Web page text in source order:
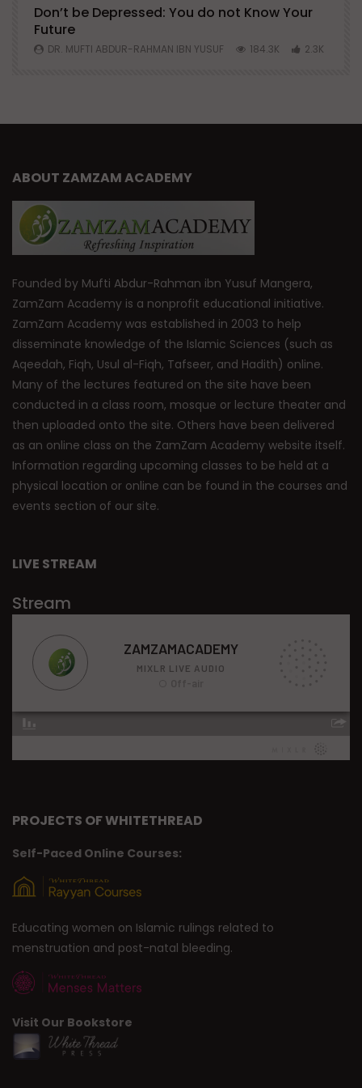
Don’t be Depressed: You do not Know Your
Future
DR. MUFTI ABDUR-RAHMAN IBN YUSUF 184.3K 2.3K
ABOUT ZAMZAM ACADEMY
Founded by Mufti Abdur-Rahman ibn Yusuf Mangera,
ZamZam Academy is a nonprofit educational initiative.
ZamZam Academy was established in 2003 to help
disseminate knowledge of the Islamic Sciences (such as
Aqeedah, Fiqh, Usul al-Fiqh, Tafseer, and Hadith) online.
Many of the lectures featured on the site have been
conducted in a class room, mosque or lecture theater and
then uploaded onto the site. Others have been delivered
as an online class on the ZamZam Academy website itself.
Information regarding upcoming classes to be held at a
physical location or online can be found in the courses and
events section of our site.
LIVE STREAM
Stream
PROJECTS OF WHITETHREAD
Self-Paced Online Courses:
Educating women on Islamic rulings related to
menstruation and post-natal bleeding.
Visit Our Bookstore